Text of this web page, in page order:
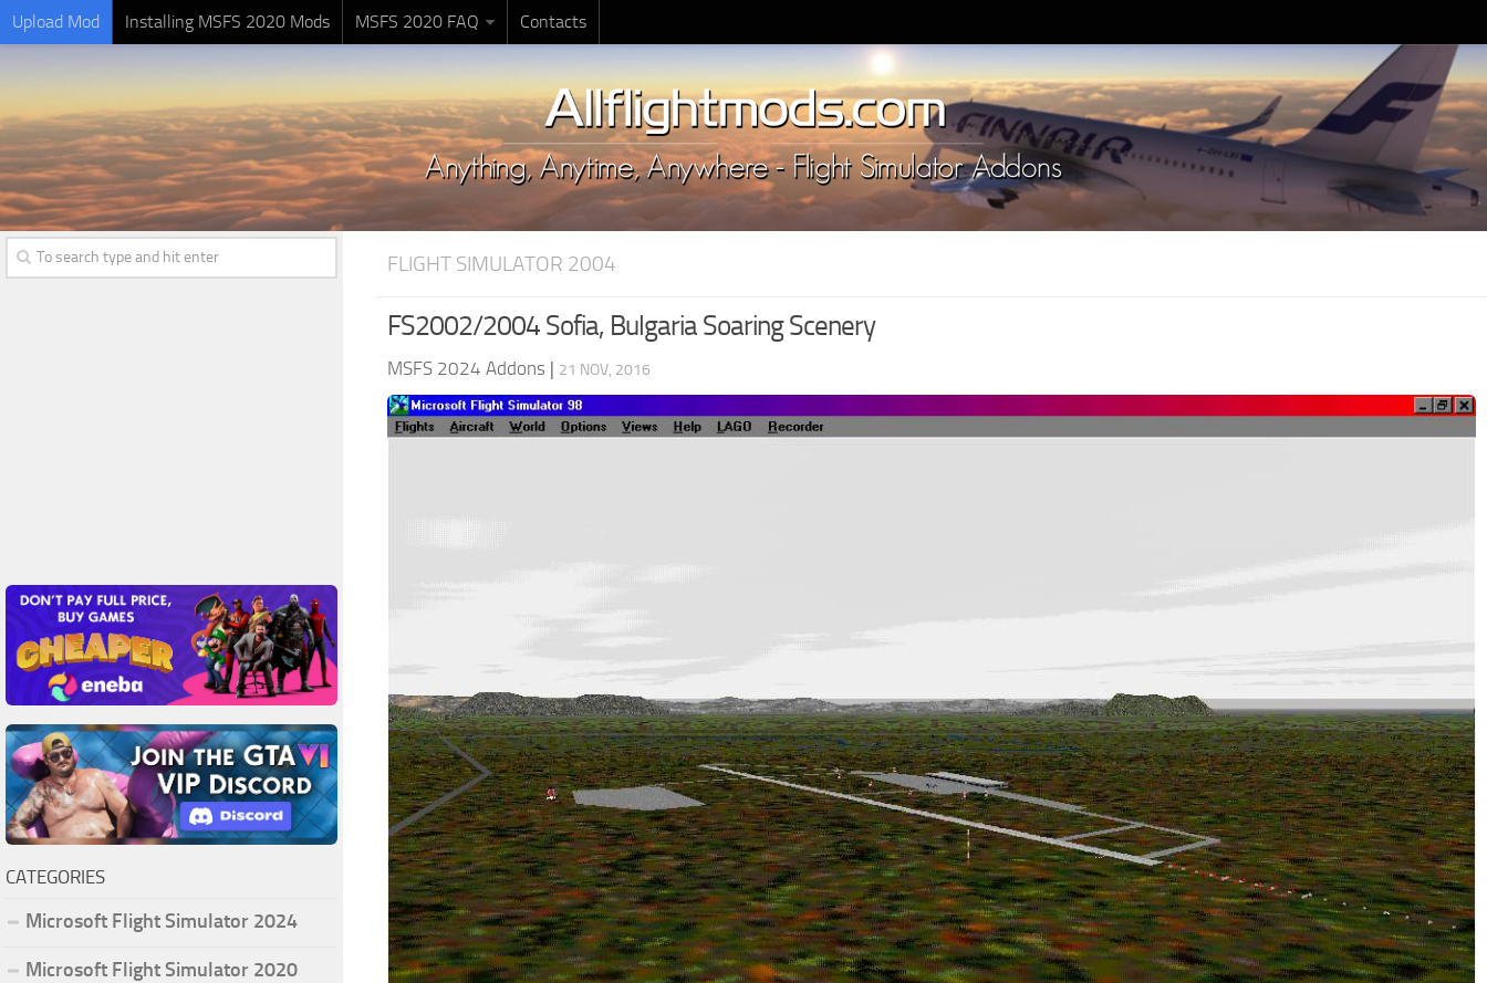
Upload Mod Installing MSFS 2020 Mods MSFS 2020 FAQ Contacts
FLIGHT SIMULATOR 2004
FS2002/2004 Sofia, Bulgaria Soaring Scenery
MSFS 2024 Addons | 21 NOV, 2016
CATEGORIES
Microsoft Flight Simulator 2024
Microsoft Flight Simulator 2020